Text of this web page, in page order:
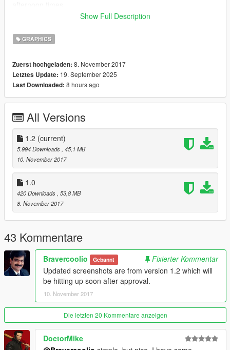
Lights across Los Santos have been increased during the
More features include, more foam in water, realistic nights, and
more!
Version 1.1 features:
Blueish tint is now replace with more whitish natural tint.
Blue tint lighting is now given it's own preset
Water Reflections increased in both country and city.
Lighting problems fixed in country.
Blood splatter textures added.
Blood splatter when shot textures added.
More bugs fixed.
Optional features include better, high resolution clouds that
have been shaded and upscaled.
Also included are different grass textures that are a little more
natural but a little bit noise ridden.
Thank you for downloading this mod and I hope you enjoy it!
Show Full Description
GRAPHICS
Zuerst hochgeladen: 8. November 2017
Letztes Update: 19. September 2025
Last Downloaded: 8 hours ago
All Versions
1.2 (current)
5.994 Downloads , 45,1 MB
10. November 2017
1.0
420 Downloads , 53,8 MB
8. November 2017
43 Kommentare
Bravercoolio Gebannt
Fixierter Kommentar
Updated screenshots are from version 1.2 which will
be hitting up soon after approval.
10. November 2017
Die letzten 20 Kommentare anzeigen
DoctorMike